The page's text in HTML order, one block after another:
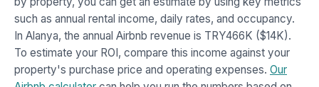
such as annual rental income, daily rates, and occupancy.
In Alanya, the annual Airbnb revenue is TRY466K ($14K).
To estimate your ROI, compare this income against your
property's purchase price and operating expenses. Our